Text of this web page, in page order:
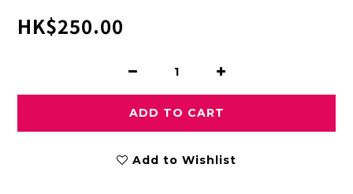
HK$250.00
ADD TO CART
Add to Wishlist